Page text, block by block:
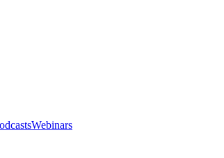
Webinars